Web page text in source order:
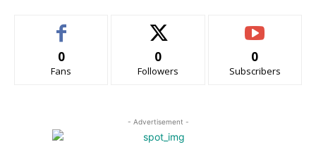
0
Fans
0
Followers
0
Subscribers
- Advertisement -